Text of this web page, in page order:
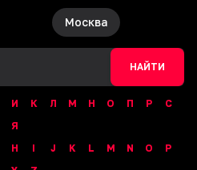
Москва
НАЙТИ
И К Л М Н О П Р
С
Я
H I J K L M N O
P